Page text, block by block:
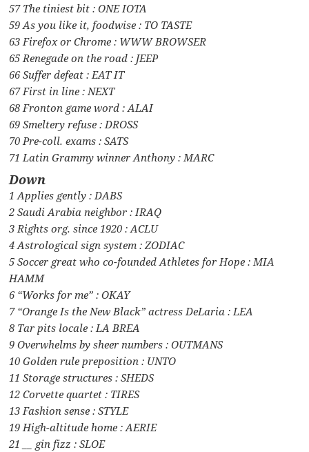
57 The tiniest bit : ONE IOTA
59 As you like it, foodwise : TO TASTE
63 Firefox or Chrome : WWW BROWSER
65 Renegade on the road : JEEP
66 Suffer defeat : EAT IT
67 First in line : NEXT
68 Fronton game word : ALAI
69 Smeltery refuse : DROSS
70 Pre-coll. exams : SATS
71 Latin Grammy winner Anthony : MARC
Down
1 Applies gently : DABS
2 Saudi Arabia neighbor : IRAQ
3 Rights org. since 1920 : ACLU
4 Astrological sign system : ZODIAC
5 Soccer great who co-founded Athletes for Hope : MIA
HAMM
6 “Works for me” : OKAY
7 “Orange Is the New Black” actress DeLaria : LEA
8 Tar pits locale : LA BREA
9 Overwhelms by sheer numbers : OUTMANS
10 Golden rule preposition : UNTO
11 Storage structures : SHEDS
12 Corvette quartet : TIRES
13 Fashion sense : STYLE
19 High-altitude home : AERIE
21 __ gin fizz : SLOE